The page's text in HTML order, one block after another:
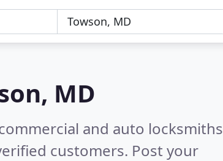
MD
and auto locksmiths
customers. Post your